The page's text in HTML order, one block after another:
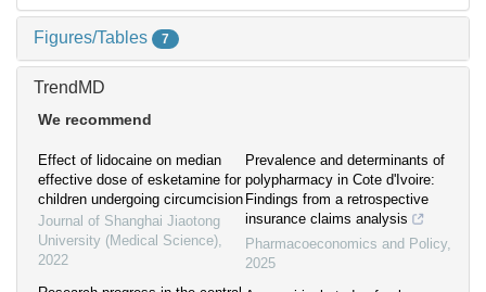
Figures/Tables 7
TrendMD
We recommend
Effect of lidocaine on median
effective dose of esketamine for
children undergoing circumcision
Journal of Shanghai Jiaotong
University (Medical Science),
2022
Prevalence and determinants of
polypharmacy in Cote d'Ivoire:
Findings from a retrospective
insurance claims analysis
Pharmacoeconomics and Policy,
2025